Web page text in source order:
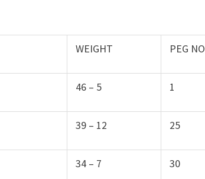
WEIGHT PEG NO
46 – 5 1
39 – 12 25
34 – 7 30